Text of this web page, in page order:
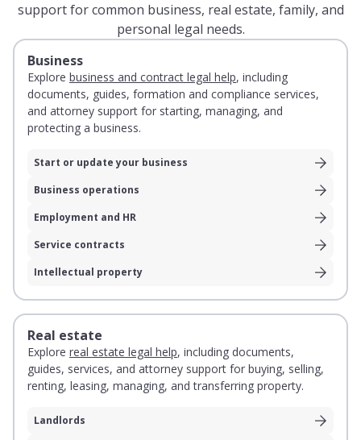
support for common business, real estate, family, and
personal legal needs.
Business
Explore business and contract legal help, including
documents, guides, formation and compliance services,
and attorney support for starting, managing, and
protecting a business.
Start or update your business
Business operations
Employment and HR
Service contracts
Intellectual property
Real estate
Explore real estate legal help, including documents,
guides, services, and attorney support for buying, selling,
renting, leasing, managing, and transferring property.
Landlords